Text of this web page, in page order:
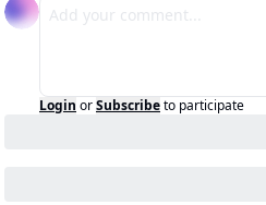
Login orSubscribeto participate